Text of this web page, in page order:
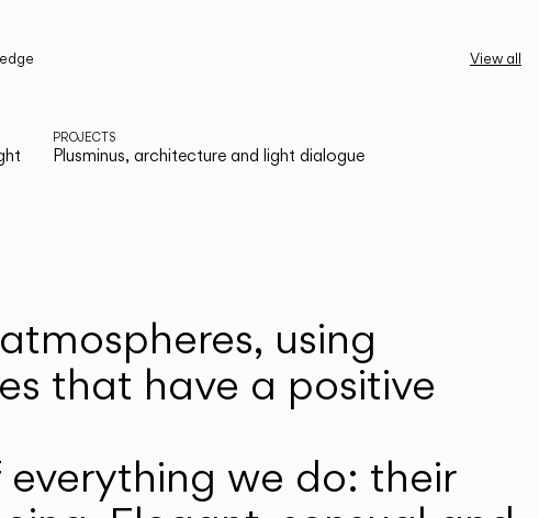
View all
PROJECTS
Plusminus, architecture and light dialogue
using
that have a positive
we do: their